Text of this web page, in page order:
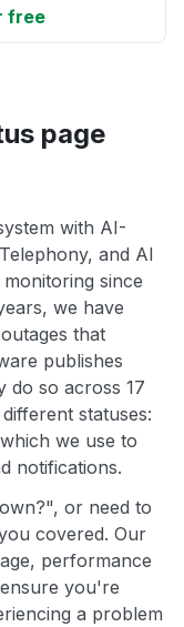
free
page
with AI-
and AI
since
we have
that
publishes
do so across 17
statuses:
we use to
notifications.
or need to
covered. Our
performance
you're
a problem